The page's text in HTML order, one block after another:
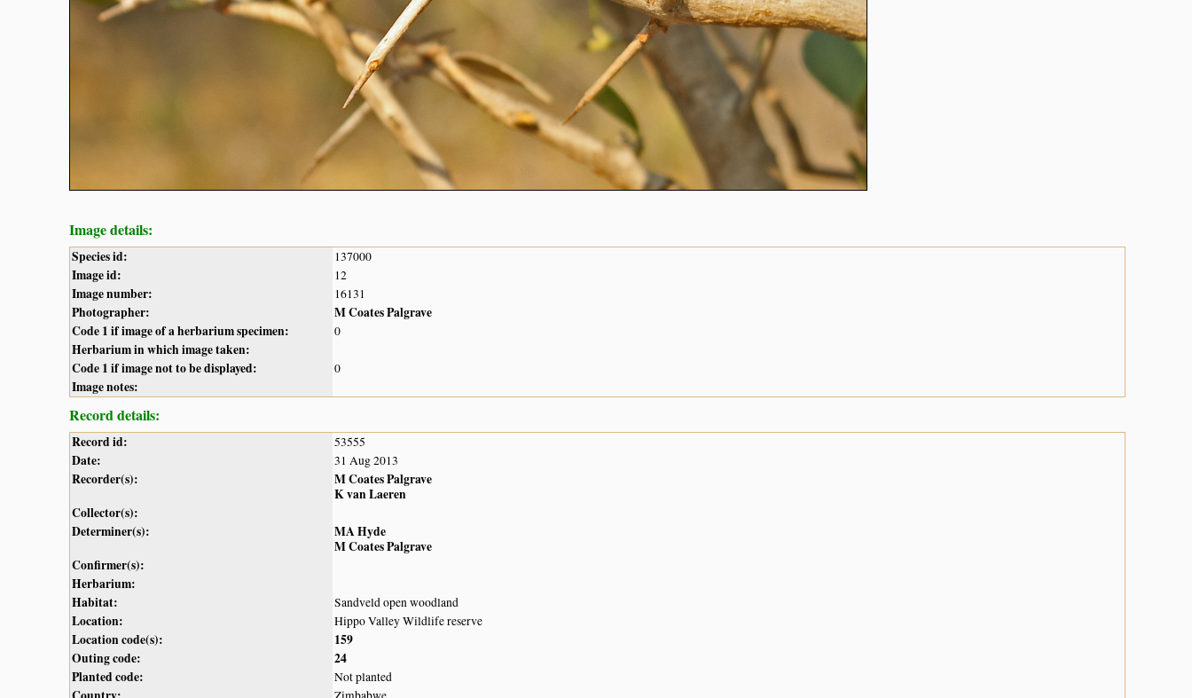
Image details:
Species id: 137000
Image id: 12
Image number: 16131
Photographer:
M Coates Palgrave
Code 1 if image of a herbarium specimen:
0
Herbarium in which image taken:
Code 1 if image not to be displayed:
0
Image notes:
Record details:
Record id: 53555
Date: 31 Aug 2013
Recorder(s):
M Coates Palgrave
K van Laeren
Collector(s):
Determiner(s):
MA Hyde
M Coates Palgrave
Confirmer(s):
Herbarium:
Habitat:
Sandveld open woodland
Location: Hippo Valley Wildlife reserve
Location code(s):
159
Outing code:
24
Planted code:
Not planted